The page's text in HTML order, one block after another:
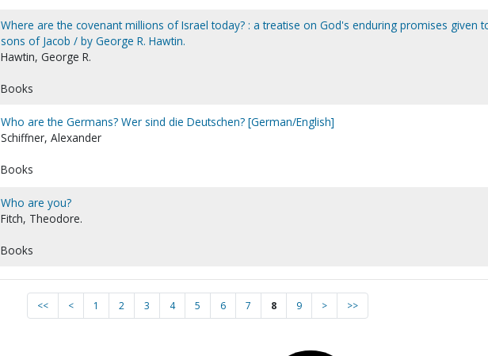
Where are the covenant millions of Israel today? : a treatise on God's enduring promises given
sons of Jacob / by George R. Hawtin.
Hawtin, George R.
Books
Who are the Germans? Wer sind die Deutschen? [German/English]
Schiffner, Alexander
Books
Who are you?
Fitch, Theodore.
Books
<< < 1 2 3 4 5 6 7 8 9 > >>